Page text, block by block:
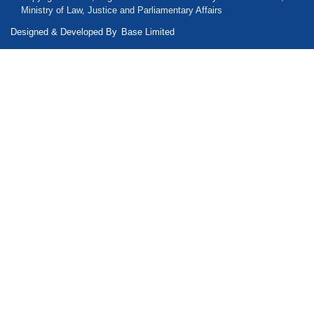
Ministry of Law, Justice and Parliamentary Affairs
Designed & Developed By Base Limited